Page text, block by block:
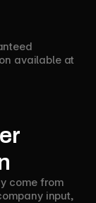
available at
come from
input,